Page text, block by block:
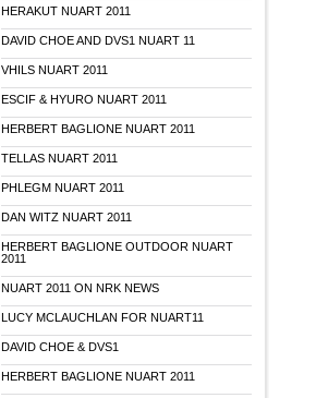
HERAKUT NUART 2011
DAVID CHOE AND DVS1 NUART 11
VHILS NUART 2011
ESCIF & HYURO NUART 2011
HERBERT BAGLIONE NUART 2011
TELLAS NUART 2011
PHLEGM NUART 2011
DAN WITZ NUART 2011
HERBERT BAGLIONE OUTDOOR NUART
2011
NUART 2011 ON NRK NEWS
LUCY MCLAUCHLAN FOR NUART11
DAVID CHOE & DVS1
HERBERT BAGLIONE NUART 2011